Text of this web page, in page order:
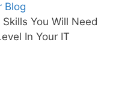
Blog
You Will Need
In Your IT